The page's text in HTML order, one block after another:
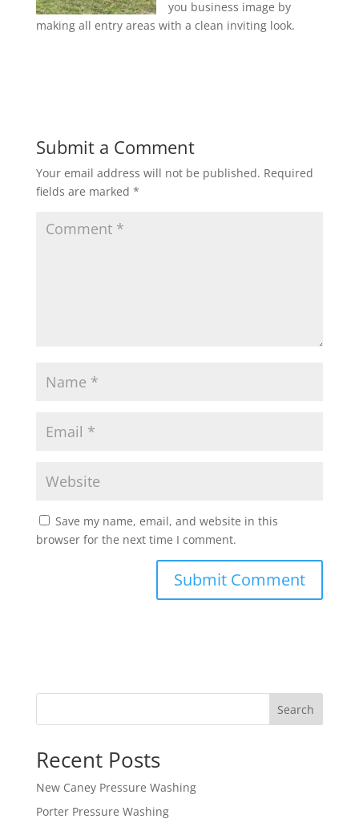
you business image by
making all entry areas with a clean inviting look.
Submit a Comment
Your email address will not be published. Required
fields are marked *
Save my name, email, and website in this
browser for the next time I comment.
Search
Recent Posts
New Caney Pressure Washing
Porter Pressure Washing